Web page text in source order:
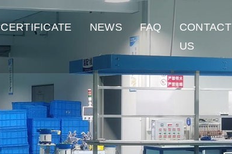
CERTIFICATE NEWS FAQ
CONTACT
US